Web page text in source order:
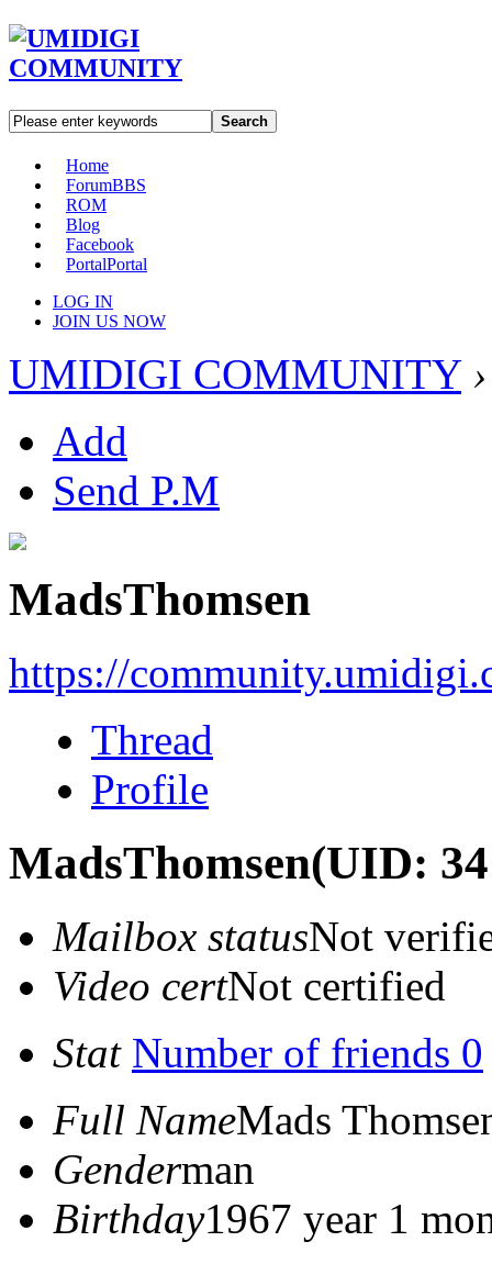
Search
Home
ForumBBS
ROM
Blog
Facebook
PortalPortal
LOG IN
JOIN US NOW
UMIDIGI COMMUNITY ›
Add
Send P.M
MadsThomsen
https://
Thread
Profile
MadsThomsen(UID:
Mailbox statusNot
Video certNot certified
Stat Number of friends 0
Full NameMads
Genderman
Birthday1967 year 1